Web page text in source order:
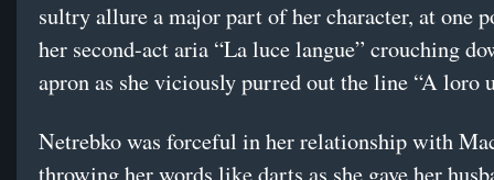
sultry allure a major part of her character, at one
her second-act aria “La luce langue” crouching
apron as she viciously purred out the line “A loro
Netrebko was forceful in her relationship with
throwing her words like darts as she gave her